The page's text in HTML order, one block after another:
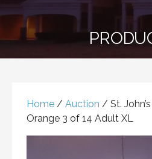
Home / Auction / St.
Orange 3 of 14 Adult XL